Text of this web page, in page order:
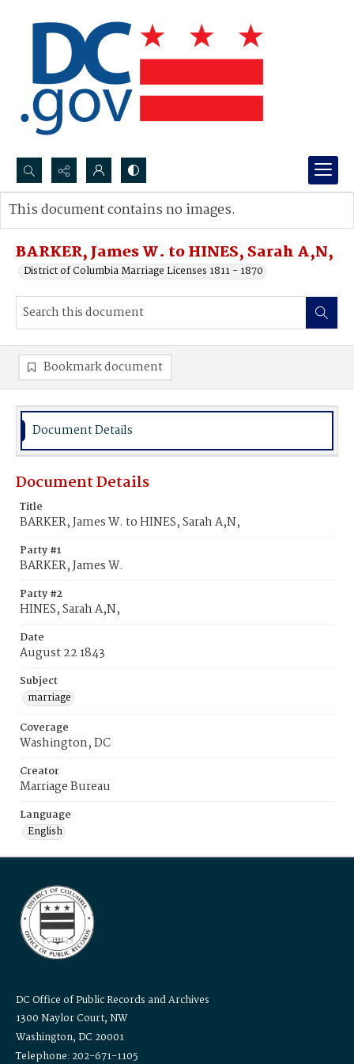
Search...
Advanced search
BARKER, James W. to HINES, Sarah A,N,
District of Columbia Marriage Licenses 1811 - 1870
This document contains no images.
Bookmark document
Document Details
Document Details
Title
BARKER, James W. to HINES, Sarah A,N,
Party #1
BARKER, James W.
Party #2
HINES, Sarah A,N,
Date
August 22 1843
Subject
marriage
Coverage
Washington, DC
Creator
Marriage Bureau
Language
English
DC Office of Public Records and Archives
1300 Naylor Court, NW
Washington, DC 20001
Telephone: 202-671-1105